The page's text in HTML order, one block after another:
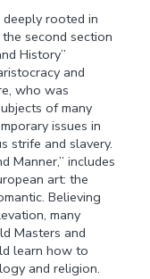
deeply rooted in
second section
History”
and
who was
of many
issues in
strife and slavery.
Manner,” includes
art: the
Believing
many
Masters and
learn how to
and religion.